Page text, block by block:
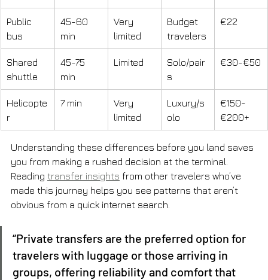
Public
bus
45-60
min
Very
limited
Budget
travelers
€22
Shared
shuttle
45-75
min
Limited
Solo/pair
s
€30-€50
Helicopte
r
7 min
Very
limited
Luxury/s
olo
€150-
€200+
Understanding these differences before you land saves
you from making a rushed decision at the terminal.
Reading transfer insights from other travelers who’ve
made this journey helps you see patterns that aren’t
obvious from a quick internet search.
“Private transfers are the preferred option for
travelers with luggage or those arriving in
groups, offering reliability and comfort that